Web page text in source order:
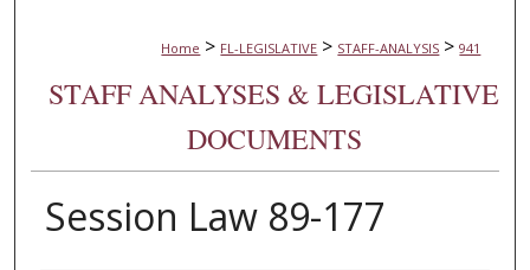
Home > FL-LEGISLATIVE > STAFF-ANALYSIS > 941
STAFF ANALYSES & LEGISLATIVE
DOCUMENTS
Session Law 89-177